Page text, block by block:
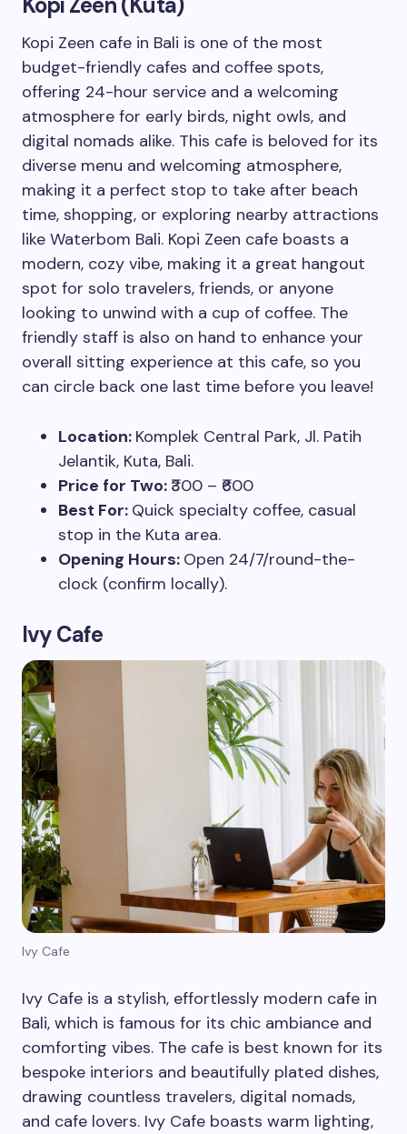
Kopi Zeen cafe in Bali is one of the most
budget-friendly cafes and coffee spots,
offering 24-hour service and a welcoming
atmosphere for early birds, night owls, and
digital nomads alike. This cafe is beloved for its
diverse menu and welcoming atmosphere,
making it a perfect stop to take after beach
time, shopping, or exploring nearby attractions
like Waterbom Bali. Kopi Zeen cafe boasts a
modern, cozy vibe, making it a great hangout
spot for solo travelers, friends, or anyone
looking to unwind with a cup of coffee. The
friendly staff is also on hand to enhance your
overall sitting experience at this cafe, so you
can circle back one last time before you leave!
Location: Komplek Central Park, Jl. Patih
Jelantik, Kuta, Bali.
Price for Two: ₹300 – ₹600
Best For: Quick specialty coffee, casual
stop in the Kuta area.
Opening Hours: Open 24/7/round-the-
clock (confirm locally).
Ivy Cafe
Ivy Cafe
Ivy Cafe is a stylish, effortlessly modern cafe in
Bali, which is famous for its chic ambiance and
comforting vibes. The cafe is best known for its
bespoke interiors and beautifully plated dishes,
drawing countless travelers, digital nomads,
and cafe lovers. Ivy Cafe boasts warm lighting,